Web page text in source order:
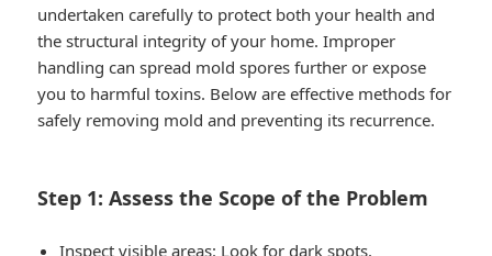
undertaken carefully to protect both your health and
the structural integrity of your home. Improper
handling can spread mold spores further or expose
you to harmful toxins. Below are effective methods for
safely removing mold and preventing its recurrence.
Step 1: Assess the Scope of the Problem
Inspect visible areas: Look for dark spots,